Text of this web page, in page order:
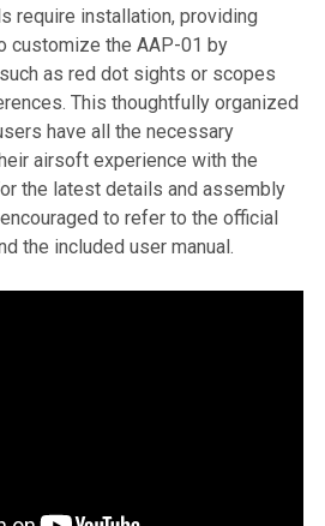
require installation, providing
customize the AAP-01 by
as red dot sights or scopes
This thoughtfully organized
have all the necessary
airsoft experience with the
the latest details and assembly
to refer to the official
the included user manual.